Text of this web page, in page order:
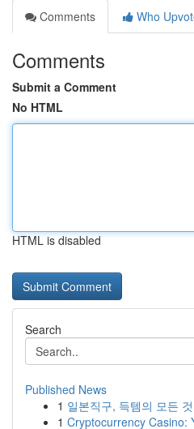
Comments
Who
Comments
Submit a Comment
No HTML
HTML is disabled
Search
Published News
1 일본직구, 득템의 모든
1 Cryptocurrency Casino: